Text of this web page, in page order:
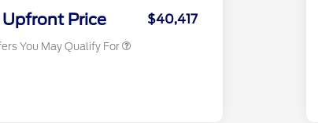
Price $40,417
You May Qualify For